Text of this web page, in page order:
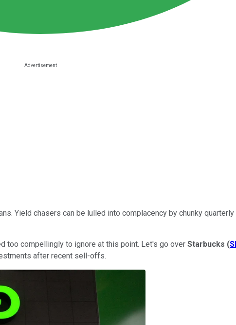
Yield chasers can be lulled into complacency by chunky
too compellingly to ignore at this point. Let's go over Starbucks (
after recent sell-offs.